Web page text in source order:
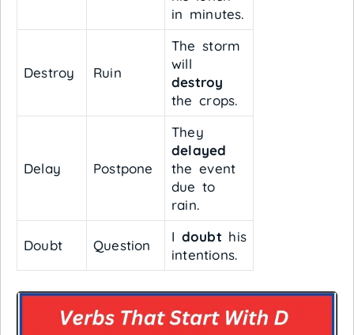
in minutes.
Destroy Ruin
The storm
will
destroy
the crops.
Delay Postpone
They
delayed
the event
due to
rain.
Doubt Question
I doubt his
intentions.